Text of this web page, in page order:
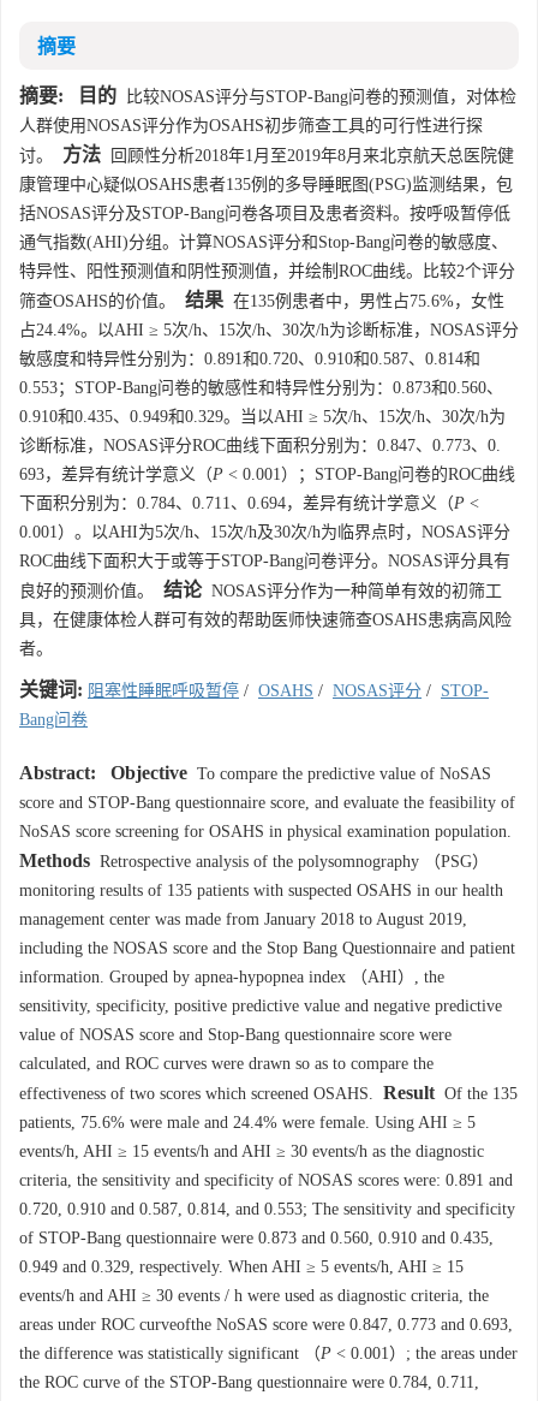
摘要
摘要: 目的 比较NOSAS评分与STOP-Bang问卷的预测值，对体检
人群使用NOSAS评分作为OSAHS初步筛查工具的可行性进行探
讨。
方法 回顾性分析2018年1月至2019年8月来北京航天总医院健
康管理中心疑似OSAHS患者135例的多导睡眠图(PSG)监测结果，包
括NOSAS评分及STOP-Bang问卷各项目及患者资料。按呼吸暂停低
通气指数(AHI)分组。计算NOSAS评分和Stop-Bang问卷的敏感度、
特异性、阳性预测值和阴性预测值，并绘制ROC曲线。比较2个评分
筛查OSAHS的价值。
结果 在135例患者中，男性占75.6%，女性
占24.4%。以AHI ≥ 5次/h、15次/h、30次/h为诊断标准，NOSAS评分
敏感度和特异性分别为：0.891和0.720、0.910和0.587、0.814和
0.553；STOP-Bang问卷的敏感性和特异性分别为：0.873和0.560、
0.910和0.435、0.949和0.329。当以AHI ≥ 5次/h、15次/h、30次/h为
诊断标准，NOSAS评分ROC曲线下面积分别为：0.847、0.773、0.
693，差异有统计学意义（P < 0.001）；STOP-Bang问卷的ROC曲线
下面积分别为：0.784、0.711、0.694，差异有统计学意义（P <
0.001）。以AHI为5次/h、15次/h及30次/h为临界点时，NOSAS评分
ROC曲线下面积大于或等于STOP-Bang问卷评分。NOSAS评分具有
良好的预测价值。
结论NOSAS评分作为一种简单有效的初筛工
具，在健康体检人群可有效的帮助医师快速筛查OSAHS患病高风险
者。
关键词: 阻塞性睡眠呼吸暂停 / OSAHS / NOSAS评分 / STOP-
Bang问卷
Abstract: Objective To compare the predictive value of NoSAS
score and STOP-Bang questionnaire score, and evaluate the feasibility of
NoSAS score screening for OSAHS in physical examination population.
Methods Retrospective analysis of the polysomnography （PSG）
monitoring results of 135 patients with suspected OSAHS in our health
management center was made from January 2018 to August 2019,
including the NOSAS score and the Stop Bang Questionnaire and patient
information. Grouped by apnea-hypopnea index （AHI）, the
sensitivity, specificity, positive predictive value and negative predictive
value of NOSAS score and Stop-Bang questionnaire score were
calculated, and ROC curves were drawn so as to compare the
effectiveness of two scores which screened OSAHS. ResultOf the 135
patients, 75.6% were male and 24.4% were female. Using AHI ≥ 5
events/h, AHI ≥ 15 events/h and AHI ≥ 30 events/h as the diagnostic
criteria, the sensitivity and specificity of NOSAS scores were: 0.891 and
0.720, 0.910 and 0.587, 0.814, and 0.553; The sensitivity and specificity
of STOP-Bang questionnaire were 0.873 and 0.560, 0.910 and 0.435,
0.949 and 0.329, respectively. When AHI ≥ 5 events/h, AHI ≥ 15
events/h and AHI ≥ 30 events / h were used as diagnostic criteria, the
areas under ROC curveofthe NoSAS score were 0.847, 0.773 and 0.693,
the difference was statistically significant （P < 0.001）; the areas under
the ROC curve of the STOP-Bang questionnaire were 0.784, 0.711,